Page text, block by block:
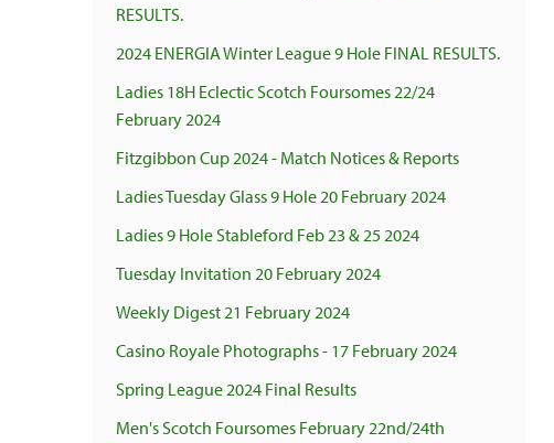
RESULTS.
2024 ENERGIA Winter League 9 Hole FINAL RESULTS.
Ladies 18H Eclectic Scotch Foursomes 22/24
February 2024
Fitzgibbon Cup 2024 - Match Notices & Reports
Ladies Tuesday Glass 9 Hole 20 February 2024
Ladies 9 Hole Stableford Feb 23 & 25 2024
Tuesday Invitation 20 February 2024
Weekly Digest 21 February 2024
Casino Royale Photographs - 17 February 2024
Spring League 2024 Final Results
Men's Scotch Foursomes February 22nd/24th